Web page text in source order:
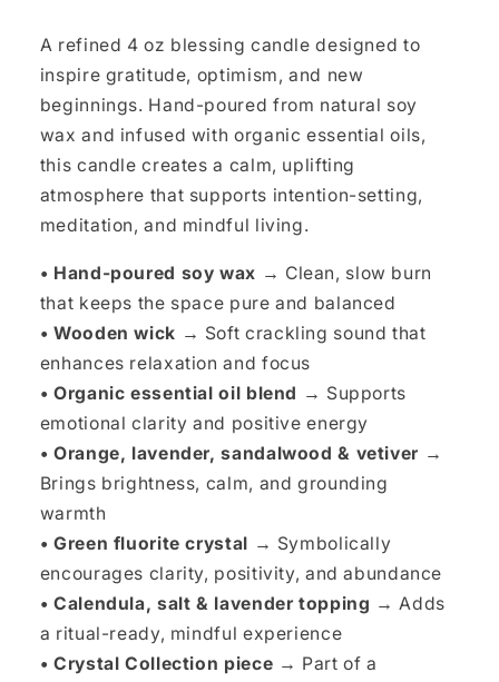
A refined 4 oz blessing candle designed to
inspire gratitude, optimism, and new
beginnings. Hand-poured from natural soy
wax and infused with organic essential oils,
this candle creates a calm, uplifting
atmosphere that supports intention-setting,
meditation, and mindful living.
• Hand-poured soy wax → Clean, slow burn
that keeps the space pure and balanced
• Wooden wick → Soft crackling sound that
enhances relaxation and focus
• Organic essential oil blend → Supports
emotional clarity and positive energy
• Orange, lavender, sandalwood & vetiver →
Brings brightness, calm, and grounding
warmth
• Green fluorite crystal → Symbolically
encourages clarity, positivity, and abundance
• Calendula, salt & lavender topping → Adds
a ritual-ready, mindful experience
• Crystal Collection piece → Part of a